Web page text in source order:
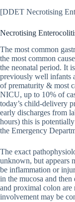
[DDET Necrotising
Necrotising
The most common
the most common
the neonatal period. It
previously well infants
of prematurity & most
NICU, up to 10% of
today’s child-delivery
early discharges from
hours) this is
the Emergency
The exact
unknown, but appears
be inflammation or
in the mucosa and
and proximal colon are
involvement may be